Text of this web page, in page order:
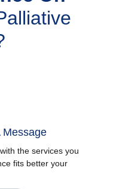
Message
the services you
fits better your